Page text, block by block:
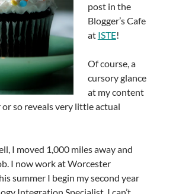
post in the
Blogger’s Cafe
at ISTE!
Of course, a
cursory glance
at my content
so reveals very little actual
I moved 1,000 miles away and
I now work at Worcester
summer I begin my second year